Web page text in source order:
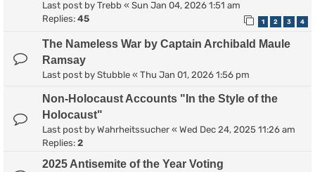
Last post by Trebb « Sun Jan 04, 2026 1:51 am
Replies: 45 1 2 3 4
The Nameless War by Captain Archibald Maule
Ramsay
Last post by Stubble « Thu Jan 01, 2026 1:56 pm
Non-Holocaust Accounts "In the Style of the
Holocaust"
Last post by Wahrheitssucher « Wed Dec 24, 2025 11:26 am
Replies: 2
2025 Antisemite of the Year Voting